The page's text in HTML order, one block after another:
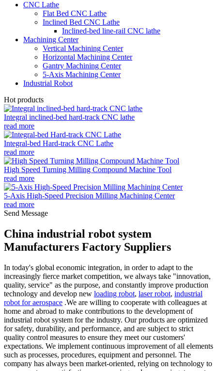
CNC Lathe
Flat Bed CNC Lathe
Inclined Bed CNC Lathe
Inclined-bed line-rail CNC lathe
Machining Center
Vertical Machining Center
Horizontal Machining Center
Gantry Machining Center
5-Axis Machining Center
Industrial Robot
Hot products
Integral inclined-bed hard-track CNC lathe
read more
Integral-bed Hard-track CNC Lathe
read more
High Speed Turning Milling Compound Machine Tool
read more
5-Axis High-Speed Precision Milling Machining Center
read more
Send Message
China industrial robot system
Manufacturers Factory Suppliers
In today's global economic integration, in order to adapt to the
increasingly fierce market competition, we always take "innovation,
quality, service" as the purpose, and constantly improve production
technology and develop new loading robot, laser robot, industrial
robot for aerospace .We are willing to cooperate with colleagues at
home and abroad to make contributions to the development of
industrial robot system for the industry. Our products are optimized
for safety, durability, and performance, and are subject to strict
quality control measures to ensure they meet our customers'
expectations. We implement continuous improvement of all elements
such as processes, procedures, equipment and personnel. The
company has always been market-oriented, relying on technology to